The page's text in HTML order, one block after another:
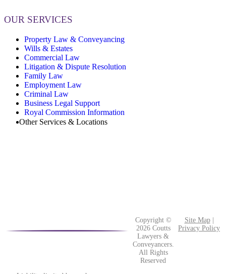
OUR SERVICES
Property Law & Conveyancing
Wills & Estates
Commercial Law
Litigation & Dispute Resolution
Family Law
Employment Law
Criminal Law
Business Legal Support
Royal Commission Information
Other Services & Locations
Copyright ©
2026 Coutts
Lawyers &
Conveyancers.
All Rights
Reserved
Site Map|
Privacy Policy